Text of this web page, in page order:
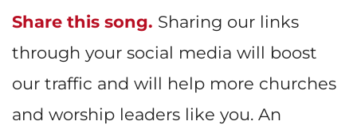
Share this song. Sharing our links
through your social media will boost
our traffic and will help more churches
and worship leaders like you. An